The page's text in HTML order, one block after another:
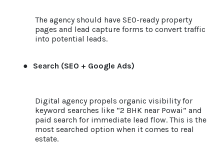
The agency should have SEO-ready property
pages and lead capture forms to convert traffic
into potential leads.
● Search (SEO + Google Ads)
Digital agency propels organic visibility for
keyword searches like “2 BHK near Powai” and
paid search for immediate lead flow. This is the
most searched option when it comes to real
estate.